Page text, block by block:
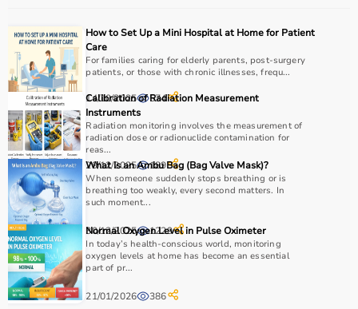
How to Set Up a Mini Hospital at Home for Patient
Care
For families caring for elderly parents, post-surgery
patients, or those with chronic illnesses, frequ...
14/10/2025 574
Calibration of Radiation Measurement
Instruments
Radiation monitoring involves the measurement of
radiation dose or radionuclide contamination for
reas...
29/12/2025 189
What Is an Ambu Bag (Bag Valve Mask)?
When someone suddenly stops breathing or is
breathing too weakly, every second matters. In
such moment...
30/12/2025 1229
Normal Oxygen Level in Pulse Oximeter
In today’s health-conscious world, monitoring
oxygen levels at home has become an essential
part of pr...
21/01/2026 386